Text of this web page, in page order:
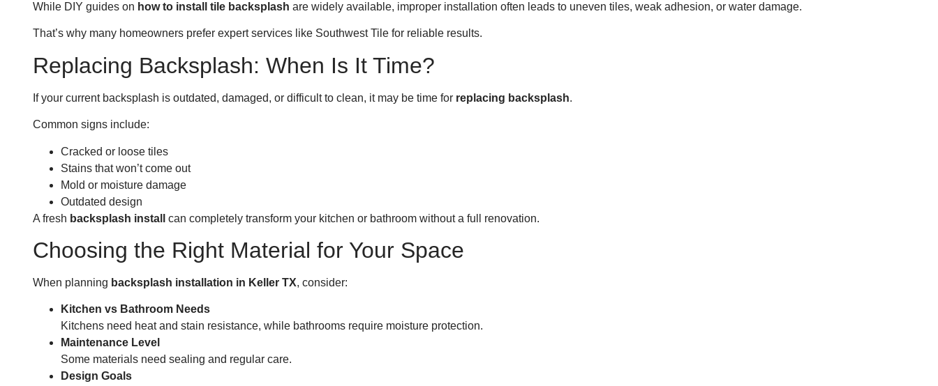
While DIY guides on how to install tile backsplash are widely available, improper installation often leads to uneven tiles, weak adhesion, or water damage.
That’s why many homeowners prefer expert services like Southwest Tile for reliable results.
Replacing Backsplash: When Is It Time?
If your current backsplash is outdated, damaged, or difficult to clean, it may be time for replacing backsplash.
Common signs include:
Cracked or loose tiles
Stains that won’t come out
Mold or moisture damage
Outdated design
A fresh backsplash install can completely transform your kitchen or bathroom without a full renovation.
Choosing the Right Material for Your Space
When planning backsplash installation in Keller TX, consider:
Kitchen vs Bathroom Needs
Kitchens need heat and stain resistance, while bathrooms require moisture protection.
Maintenance Level
Some materials need sealing and regular care.
Design Goals